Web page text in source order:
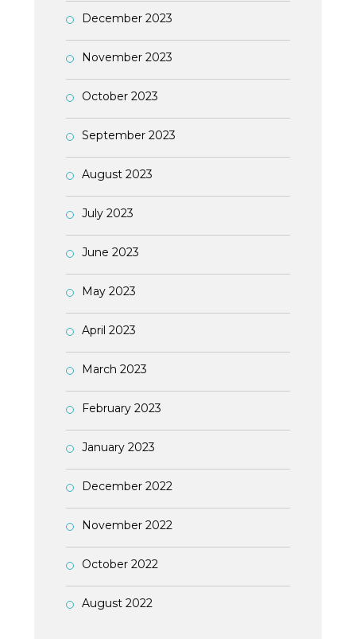
December 2023
November 2023
October 2023
September 2023
August 2023
July 2023
June 2023
May 2023
April 2023
March 2023
February 2023
January 2023
December 2022
November 2022
October 2022
August 2022